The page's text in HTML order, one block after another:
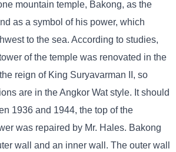
mountain temple, Bakong, as the
as a symbol of his power, which
to the sea. According to studies,
of the temple was renovated in the
reign of King Suryavarman II, so
are in the Angkor Wat style. It should
1936 and 1944, the top of the
was repaired by Mr. Hales. Bakong
wall and an inner wall. The outer wall